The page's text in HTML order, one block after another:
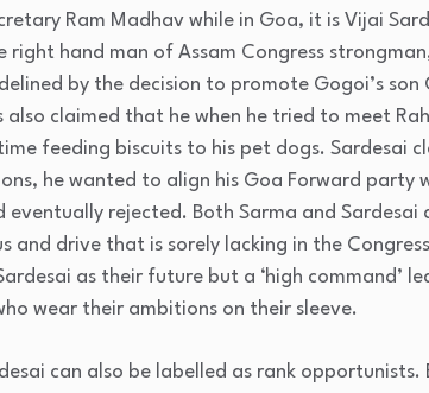
Ram Madhav while in Goa, it is Vijai
right hand man of Assam Congress
by the decision to promote Gogoi’s son
claimed that he when he tried to meet
feeding biscuits to his pet dogs. Sardesai
he wanted to align his Goa Forward party
rejected. Both Sarma and
drive that is sorely lacking in the
as their future but a ‘high command’
wear their ambitions on their sleeve.
can also be labelled as rank